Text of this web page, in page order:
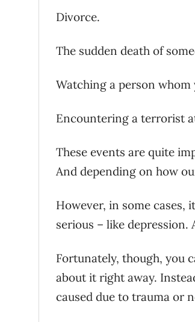
Divorce.
The sudden death of
Watching a person
Encountering a terrorist
These events are quite
And depending on how
However, in some cases,
serious – like
Fortunately, though, you
about it right away.
caused due to trauma or